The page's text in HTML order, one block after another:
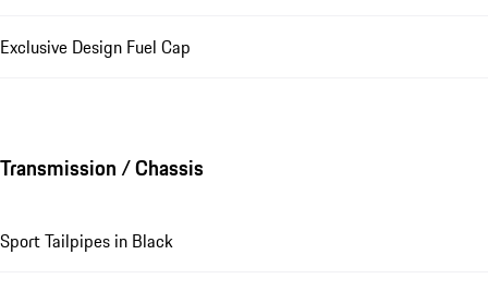
Exclusive Design Fuel Cap
Transmission / Chassis
Sport Tailpipes in Black